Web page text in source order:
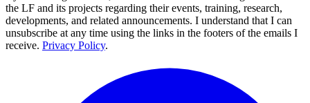
the LF and its projects regarding their events, training, research,
developments, and related announcements. I understand that I can
unsubscribe at any time using the links in the footers of the emails I
receive. Privacy Policy.